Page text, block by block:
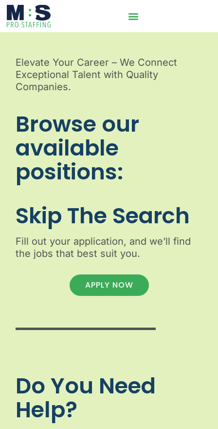
Elevate Your Career – We Connect
Exceptional Talent with Quality
Companies.
Browse our
available
positions:
Skip The Search
Fill out your application, and we’ll find
the jobs that best suit you.
APPLY NOW
Do You Need
Help?